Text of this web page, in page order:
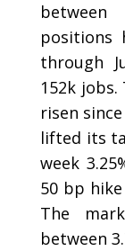
positions
through
152k
risen
lifted its
week
50 bp
The
between